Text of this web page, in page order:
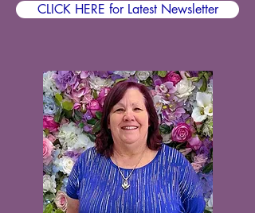
CLICK HERE for Latest Newsletter